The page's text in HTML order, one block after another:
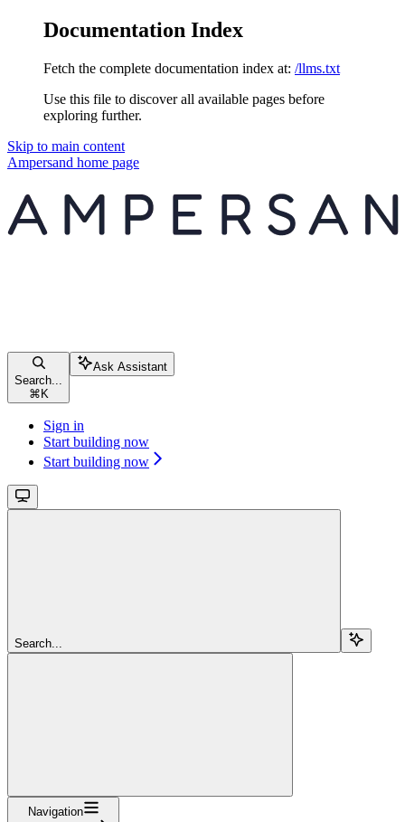
Documentation Index
Fetch the complete documentation index at: /llms.txt
Use this file to discover all available pages before
exploring further.
Skip to main content
Ampersand home page
Search...
⌘ K
Ask Assistant
Sign in
Start building now
Start building now
Search...
Navigation